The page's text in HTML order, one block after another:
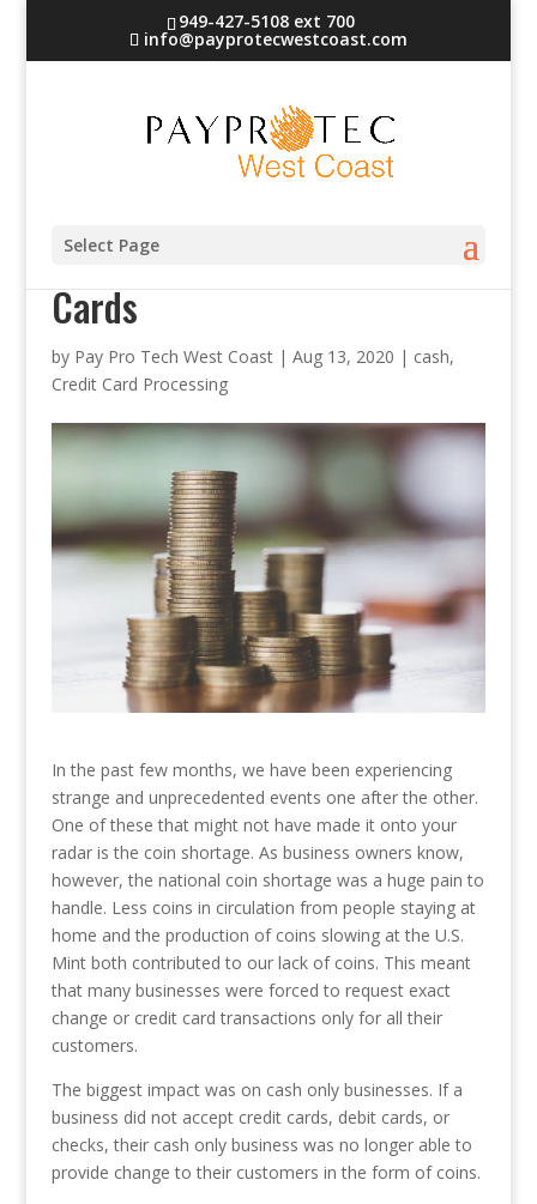
949-427-5108 ext 700
info@payprotecwestcoast.com
Select Page
Exact Change vs. Credit
Cards
by Pay Pro Tech West Coast| Aug 13, 2020 | cash,
Credit Card Processing
In the past few months, we have been experiencing
strange and unprecedented events one after the other.
One of these that might not have made it onto your
radar is the coin shortage. As business owners know,
however, the national coin shortage was a huge pain to
handle. Less coins in circulation from people staying at
home and the production of coins slowing at the U.S.
Mint both contributed to our lack of coins. This meant
that many businesses were forced to request exact
change or credit card transactions only for all their
customers.
The biggest impact was on cash only businesses. If a
business did not accept credit cards, debit cards, or
checks, their cash only business was no longer able to
provide change to their customers in the form of coins.